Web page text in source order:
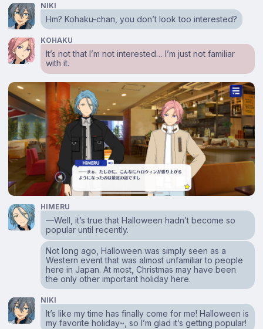
NIKI
Hm? Kohaku-chan, you don’t look too interested?
KOHAKU
It’s not that I’m not interested… I’m just not familiar
with it.
HIMERU
⁠—Well, it’s true that Halloween hadn’t become so
popular until recently.
Not long ago, Halloween was simply seen as a
Western event that was almost unfamiliar to people
here in Japan. At most, Christmas may have been
the only other important holiday here.
NIKI
It’s like my time has finally come for me! Halloween is
my favorite holiday~, so I’m glad it’s getting popular!